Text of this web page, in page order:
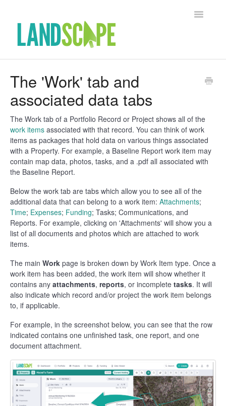
Toggle
Contact
The 'Work' tab and
associated data tabs
The Work tab of a Portfolio Record or Project shows all of the
work items associated with that record. You can think of work
items as packages that hold data on various things associated
with a Property. For example, a Baseline Report work item may
contain map data, photos, tasks, and a .pdf all associated with
the Baseline Report.
Below the work tab are tabs which allow you to see all of the
additional data that can belong to a work item: Attachments;
Time; Expenses; Funding; Tasks; Communications, and
Reports. For example, clicking on 'Attachments' will show you a
list of all documents and photos which are attached to work
items.
The main Work page is broken down by Work Item type. Once a
work item has been added, the work item will show whether it
contains any attachments, reports, or incomplete tasks. It will
also indicate which record and/or project the work item belongs
to, if applicable.
For example, in the screenshot below, you can see that the row
indicated contains one unfinished task, one report, and one
document attachment.